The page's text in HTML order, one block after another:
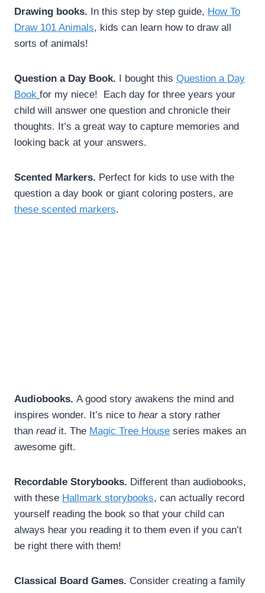
Drawing books. In this step by step guide, How To
Draw 101 Animals, kids can learn how to draw all
sorts of animals!
Question a Day Book. I bought this Question a Day
Book for my niece! Each day for three years your
child will answer one question and chronicle their
thoughts. It’s a great way to capture memories and
looking back at your answers.
Scented Markers. Perfect for kids to use with the
question a day book or giant coloring posters, are
these scented markers.
Audiobooks. A good story awakens the mind and
inspires wonder. It’s nice to hear a story rather
than readit. The Magic Tree House series makes an
awesome gift.
Recordable Storybooks. Different than audiobooks,
with these Hallmark storybooks, can actually record
yourself reading the book so that your child can
always hear you reading it to them even if you can’t
be right there with them!
Classical Board Games. Consider creating a family